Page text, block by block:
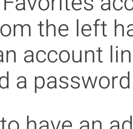
the left
account
a